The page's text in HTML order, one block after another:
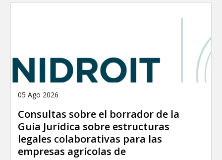
05 Ago 2026
Consultas sobre el borrador de la
Guía Jurídica sobre estructuras
legales colaborativas para las
empresas agrícolas de